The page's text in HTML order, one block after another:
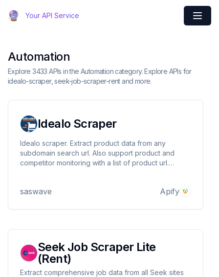
Your API Service
Automation
Explore 3433 APIs in the Automation category. Explore APIs for
idealo-scraper, seek-job-scraper-rent and more.
Idealo Scraper
Idealo scraper. Extract product data from any
subdomain search url. Also support product and
competitor monitoring with a list of product url.
description, energy, store name, merchant name, list
saswave Apify
Seek Job Scraper Lite
(Rent)
Extract comprehensive job data from all Seek sites